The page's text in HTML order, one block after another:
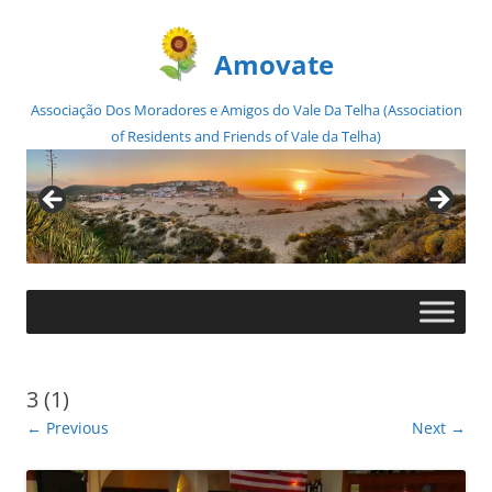
Amovate
Associação Dos Moradores e Amigos do Vale Da Telha (Association
of Residents and Friends of Vale da Telha)
Skip
3 (1)
← Previous Next →